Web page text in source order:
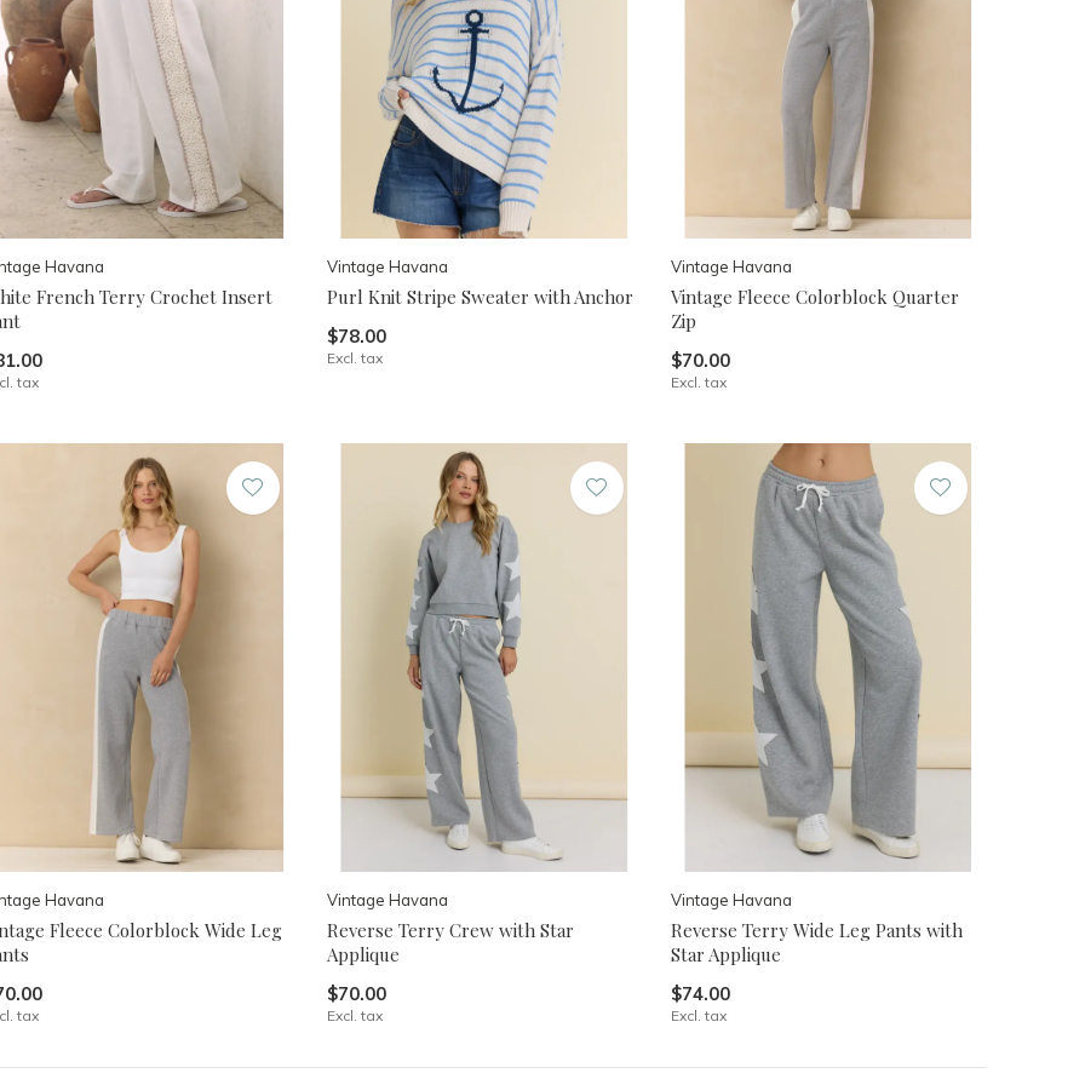
Havana
French Terry Crochet Insert
tax
Vintage Havana
Purl Knit Stripe Sweater with Anchor
$78.00
Excl. tax
Vintage Havana
Vintage Fleece Colorblock Quarter
Zip
$70.00
Excl. tax
Havana
Fleece Colorblock Wide Leg
tax
Vintage Havana
Reverse Terry Crew with Star
Applique
$70.00
Excl. tax
Vintage Havana
Reverse Terry Wide Leg Pants with
Star Applique
$74.00
Excl. tax